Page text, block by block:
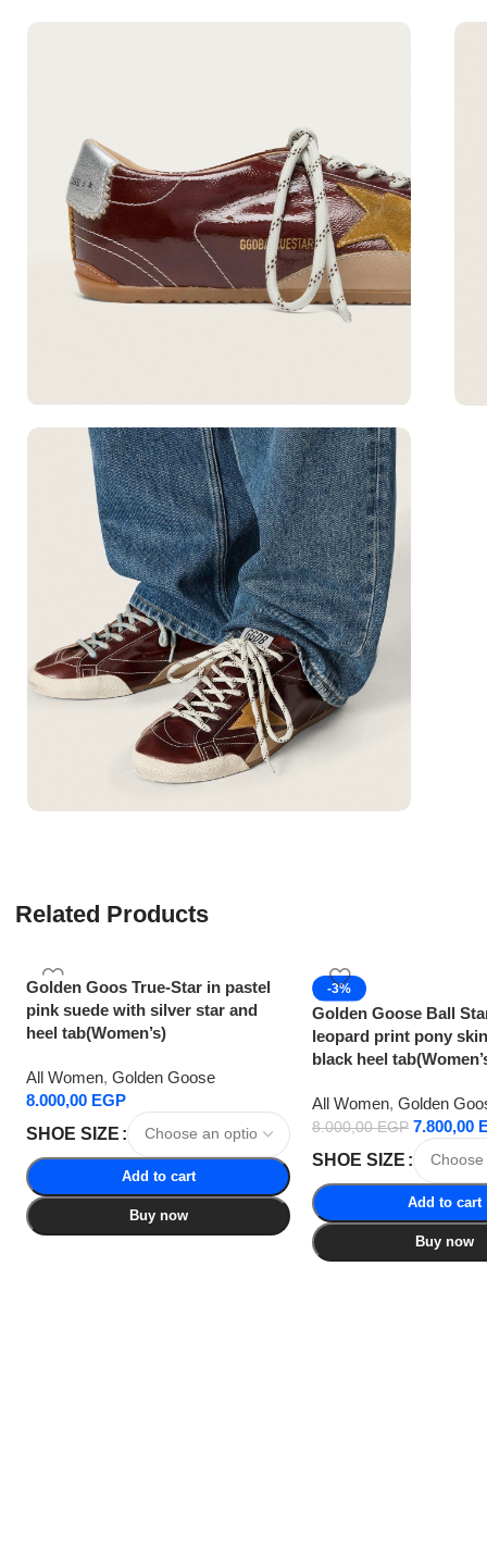
Related Products
Golden Goos True-Star in pastel
pink suede with silver star and
heel tab(Women’s)
All Women, Golden Goose
8.000,00 EGP
SHOE SIZE
Add to cart
Buy now
-3%
Golden Goose Ball
leopard print pony
black heel
All Women, Golden
8.000,00EGP 7.800,00
SHOE SIZE
Add to cart
Buy now